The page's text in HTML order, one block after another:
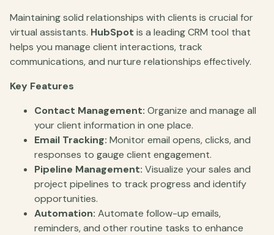
Maintaining solid relationships with clients is crucial for
virtual assistants. HubSpot is a leading CRM tool that
helps you manage client interactions, track
communications, and nurture relationships effectively.
Key Features
Contact Management: Organize and manage all
your client information in one place.
Email Tracking: Monitor email opens, clicks, and
responses to gauge client engagement.
Pipeline Management: Visualize your sales and
project pipelines to track progress and identify
opportunities.
Automation: Automate follow-up emails,
reminders, and other routine tasks to enhance